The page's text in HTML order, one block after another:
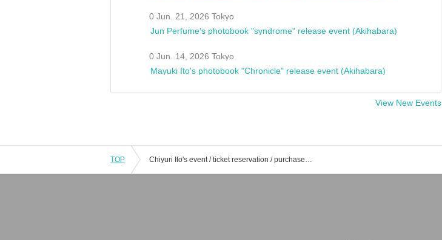
0 Jun. 21, 2026 Tokyo
Jun Perfume's photobook "syndrome" release event (Akihabara)
0 Jun. 14, 2026 Tokyo
Mayuki Ito's photobook "Chronicle" release event (Akihabara)
View New Events
TOP Chiyuri Ito's event / ticket reservation / purchase / sales information list